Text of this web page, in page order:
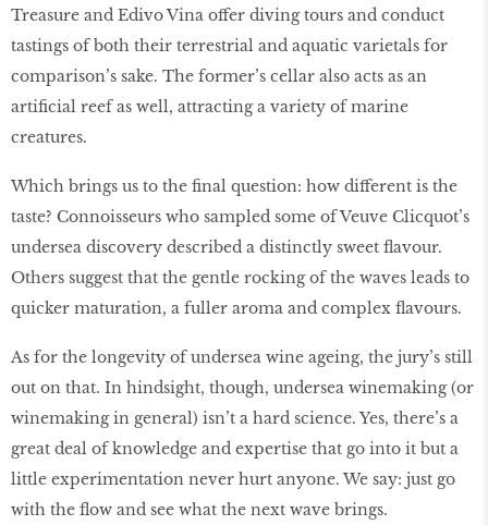
Treasure and Edivo Vina offer diving tours and conduct
tastings of both their terrestrial and aquatic varietals for
comparison’s sake. The former’s cellar also acts as an
artificial reef as well, attracting a variety of marine
creatures.
Which brings us to the final question: how different is the
taste? Connoisseurs who sampled some of Veuve Clicquot’s
undersea discovery described a distinctly sweet flavour.
Others suggest that the gentle rocking of the waves leads to
quicker maturation, a fuller aroma and complex flavours.
As for the longevity of undersea wine ageing, the jury’s still
out on that. In hindsight, though, undersea winemaking (or
winemaking in general) isn’t a hard science. Yes, there’s a
great deal of knowledge and expertise that go into it but a
little experimentation never hurt anyone. We say: just go
with the flow and see what the next wave brings.